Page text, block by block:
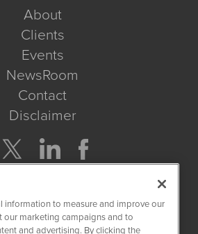
About
Clients
Events
NewsRoom
Contact
Disclaimer
Get Quote
information to measure and improve our
our marketing campaigns and to
and advertising. By clicking the